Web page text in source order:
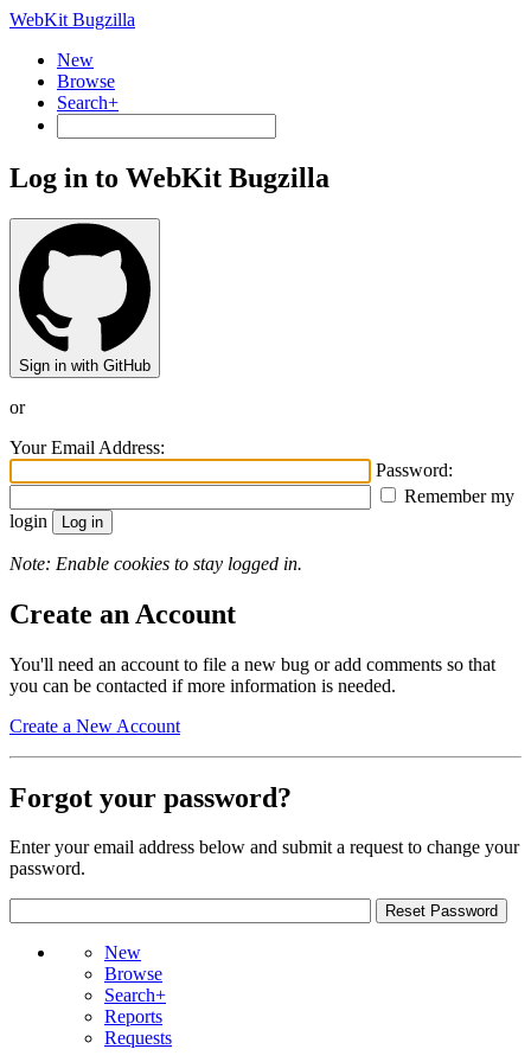
WebKit Bugzilla
New
Browse
Search+
Log in to WebKit Bugzilla
Sign in with GitHub
or
Your Email Address:
Password:
Remember my
login
Note: Enable cookies to stay logged in.
Create an Account
You'll need an account to file a new bug or add comments so that
you can be contacted if more information is needed.
Create a New Account
Forgot your password?
Enter your email address below and submit a request to change your
password.
New
Browse
Search+
Reports
Requests